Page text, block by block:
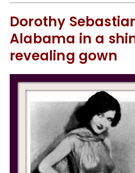
Dorothy
Alabama in a
revealing gown